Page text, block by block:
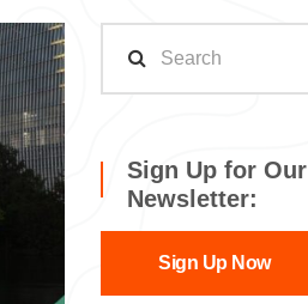
Sign Up for Our
Newsletter:
Sign Up Now